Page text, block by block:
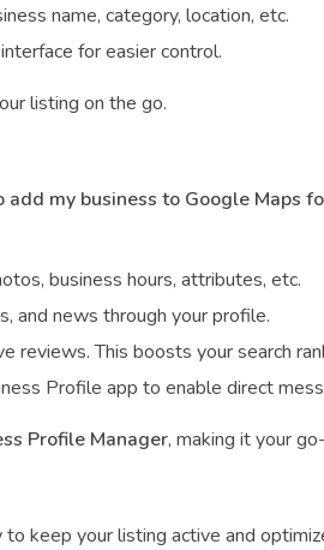
name, category, location, etc.
for easier control.
listing on the go.
add my business to Google Maps
business hours, attributes, etc.
and news through your profile.
reviews. This boosts your search
Profile app to enable direct
Profile Manager, making it your
keep your listing active and